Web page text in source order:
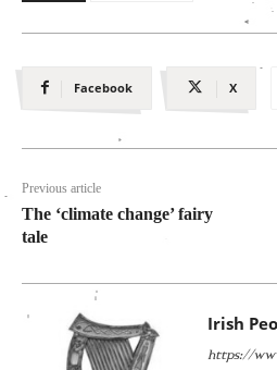
Facebook X
Previous article
The ‘climate change’ fairy
tale
Irish
https://